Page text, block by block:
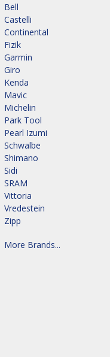
Bell
Castelli
Continental
Fizik
Garmin
Giro
Kenda
Mavic
Michelin
Park Tool
Pearl Izumi
Schwalbe
Shimano
Sidi
SRAM
Vittoria
Vredestein
Zipp
More Brands...